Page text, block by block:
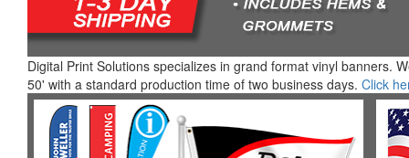
Digital Print Solutions specializes in grand format vinyl banners.
50' with a standard production time of two business days. Click